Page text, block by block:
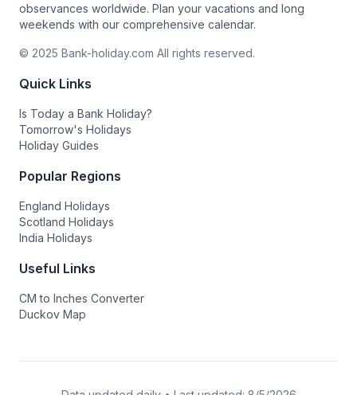
observances worldwide. Plan your vacations and long
weekends with our comprehensive calendar.
© 2025 Bank-holiday.com All rights reserved.
Quick Links
Is Today a Bank Holiday?
Tomorrow's Holidays
Holiday Guides
Popular Regions
England Holidays
Scotland Holidays
India Holidays
Useful Links
CM to Inches Converter
Duckov Map